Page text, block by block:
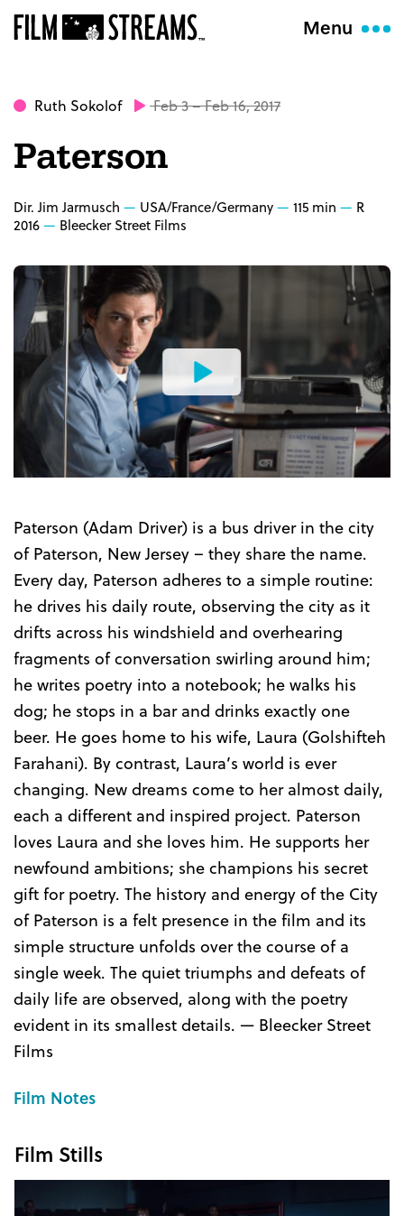
Menu
Ruth Sokolof Feb 3 – Feb 16, 2017
Paterson
Dir. Jim Jarmusch USA/France/Germany 115 min
R
2016
Bleecker Street Films
Watch
the
Trailer
Paterson (Adam Driver) is a bus driver in the city
of Paterson, New Jersey – they share the name.
Every day, Paterson adheres to a simple routine:
he drives his daily route, observing the city as it
drifts across his windshield and overhearing
fragments of conversation swirling around him;
he writes poetry into a notebook; he walks his
dog; he stops in a bar and drinks exactly one
beer. He goes home to his wife, Laura (Golshifteh
Farahani). By contrast, Laura’s world is ever
changing. New dreams come to her almost daily,
each a different and inspired project. Paterson
loves Laura and she loves him. He supports her
newfound ambitions; she champions his secret
gift for poetry. The history and energy of the City
of Paterson is a felt presence in the film and its
simple structure unfolds over the course of a
single week. The quiet triumphs and defeats of
daily life are observed, along with the poetry
evident in its smallest details. — Bleecker Street
Films
Film Notes
Film Stills